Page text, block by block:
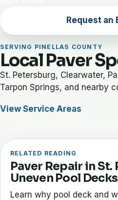
Request an
SERVING PINELLAS COUNTY
Local Paver
St. Petersburg, Clearwater,
Tarpon Springs, and nearby
View Service Areas
RELATED READING
Paver Repair in
Uneven Pool Decks
Learn why pool deck and